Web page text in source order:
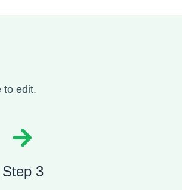
to edit.
Step 3